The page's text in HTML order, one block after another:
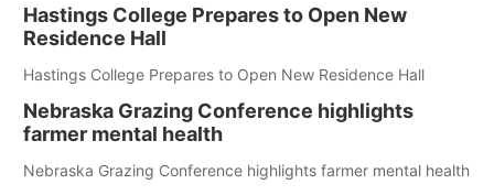
Hastings College Prepares to Open New
Residence Hall
Hastings College Prepares to Open New Residence Hall
Nebraska Grazing Conference highlights
farmer mental health
Nebraska Grazing Conference highlights farmer mental health